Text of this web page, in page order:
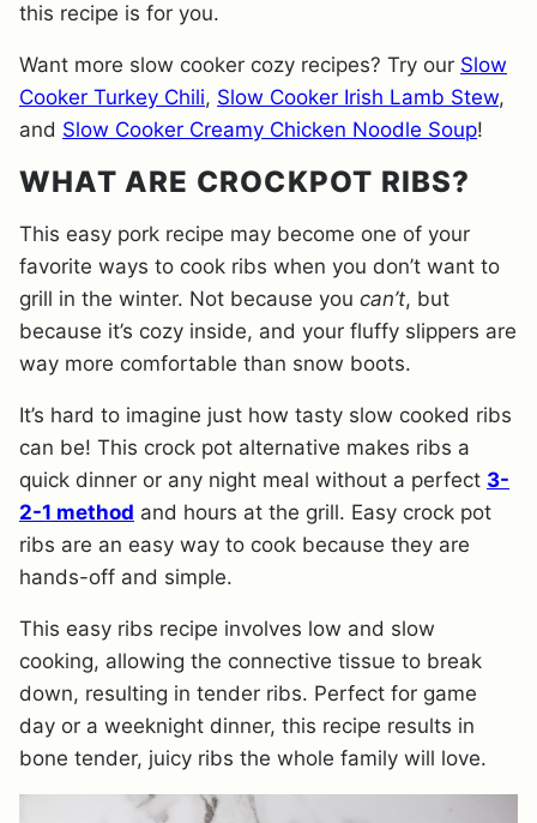
this recipe is for you.
Want more slow cooker cozy recipes? Try our Slow
Cooker Turkey Chili, Slow Cooker Irish Lamb Stew,
and Slow Cooker Creamy Chicken Noodle Soup!
WHAT ARE CROCKPOT RIBS?
This easy pork recipe may become one of your
favorite ways to cook ribs when you don’t want to
grill in the winter. Not because you can’t, but
because it’s cozy inside, and your fluffy slippers are
way more comfortable than snow boots.
It’s hard to imagine just how tasty slow cooked ribs
can be! This crock pot alternative makes ribs a
quick dinner or any night meal without a perfect 3-
2-1 method and hours at the grill. Easy crock pot
ribs are an easy way to cook because they are
hands-off and simple.
This easy ribs recipe involves low and slow
cooking, allowing the connective tissue to break
down, resulting in tender ribs. Perfect for game
day or a weeknight dinner, this recipe results in
bone tender, juicy ribs the whole family will love.